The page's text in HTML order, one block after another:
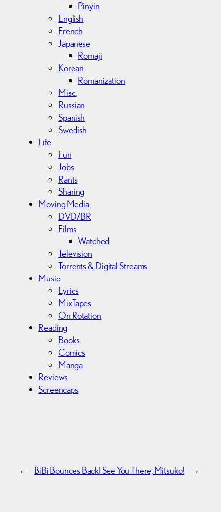
Pinyin
English
French
Japanese
Romaji
Korean
Romanization
Misc.
Russian
Spanish
Swedish
Life
Fun
Jobs
Rants
Sharing
Moving Media
DVD/BR
Films
Watched
Television
Torrents & Digital Streams
Music
Lyrics
MixTapes
On Rotation
Reading
Books
Comics
Manga
Reviews
Screencaps
← BiBi Bounces BackI See You There, Mitsuko! →